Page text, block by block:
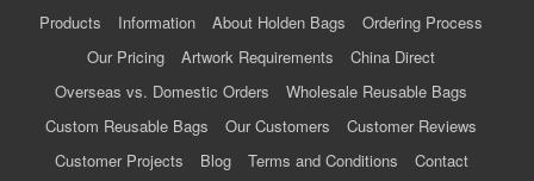
Products Information About Holden Bags
Ordering Process
Our Pricing
Artwork Requirements
China Direct
Overseas vs. Domestic Orders
Wholesale Reusable Bags
Custom Reusable Bags
Our Customers
Customer Reviews
Customer Projects
Blog Terms and Conditions Contact